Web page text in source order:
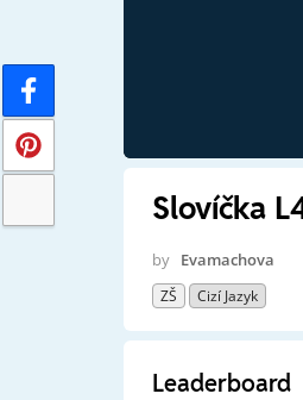
Slovíčka
by Evamachova
ZŠ Cizí Jazyk
Leaderboard